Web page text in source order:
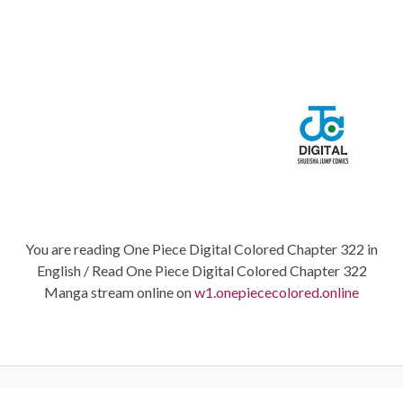
You are reading One Piece Digital Colored Chapter 322 in
English / Read One Piece Digital Colored Chapter 322
Manga stream online onw1.onepiececolored.online